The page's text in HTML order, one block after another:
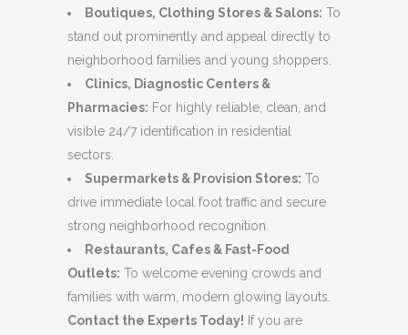
Boutiques, Clothing Stores & Salons: To
stand out prominently and appeal directly to
neighborhood families and young shoppers.
Clinics, Diagnostic Centers &
Pharmacies: For highly reliable, clean, and
visible 24/7 identification in residential
sectors.
Supermarkets & Provision Stores: To
drive immediate local foot traffic and secure
strong neighborhood recognition.
Restaurants, Cafes & Fast-Food
Outlets: To welcome evening crowds and
families with warm, modern glowing layouts.
Contact the Experts Today! If you are